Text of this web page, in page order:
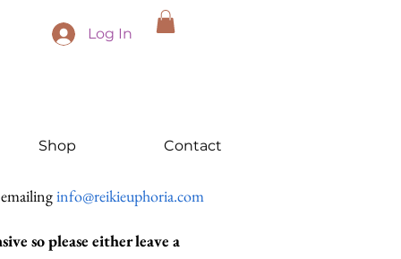
Log In
Shop Contact
info@reikieuphoria.com
so please either leave a